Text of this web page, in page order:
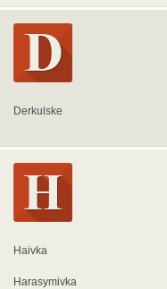
Derkulske
Haivka
Harasymivka